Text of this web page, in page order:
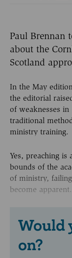
Paul Brennan
about the
Scotland
In the May
the editorial
of weaknesses in
traditional
ministry training.
Yes, preaching
bounds of the
of ministry,
become
Would
on?